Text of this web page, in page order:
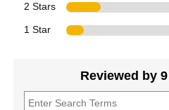
2 Stars
1 Star
Reviewed by